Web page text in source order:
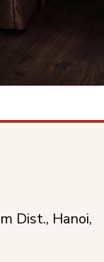
Dist., Hanoi,